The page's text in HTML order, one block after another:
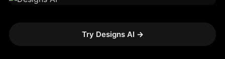
Try Designs AI →